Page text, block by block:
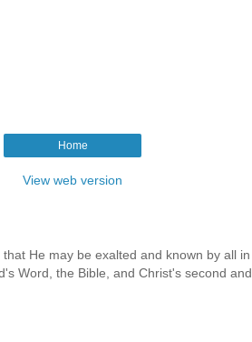
Home
View web version
He may be exalted and known by all
Word, the Bible, and Christ's second